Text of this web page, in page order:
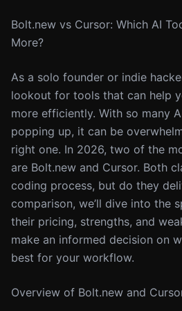
Bolt.new vs Cursor: Which AI
More?
As a solo founder or indie
lookout for tools that can help
more efficiently. With so many
popping up, it can be
right one. In 2026, two of the
are Bolt.new and Cursor. Both
coding process, but do they
comparison, we’ll dive into the
their pricing, strengths, and
make an informed decision on
best for your workflow.
Overview of Bolt.new and